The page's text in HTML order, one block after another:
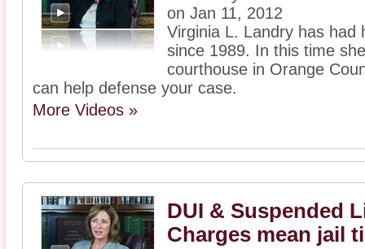
on Jan 11, 2012
Virginia L. Landry has had
since 1989. In this time
courthouse in Orange
can help defense your case.
More Videos »
DUI & Suspended
Charges mean jail